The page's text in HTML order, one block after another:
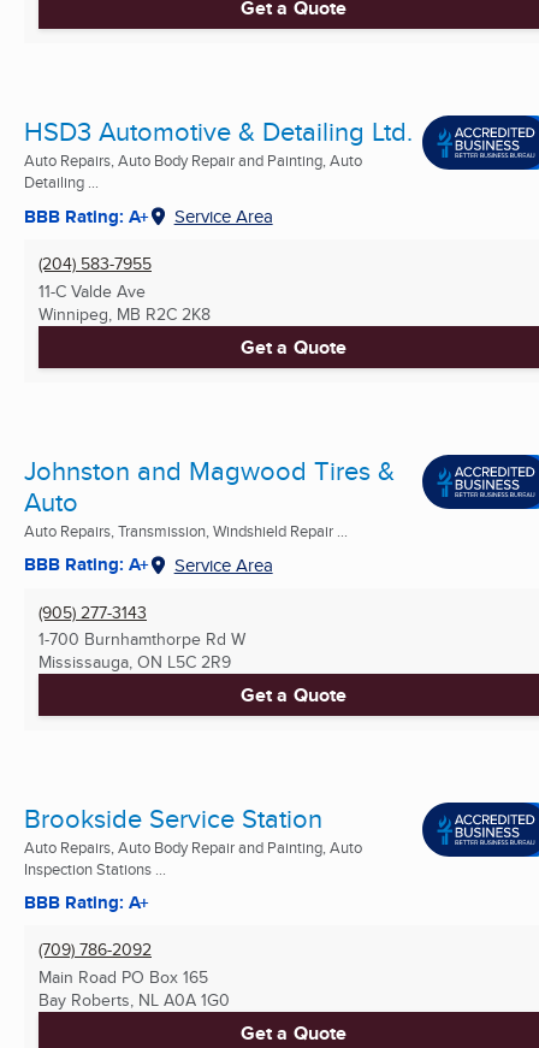
Get a Quote
HSD3 Automotive & Detailing Ltd.
Auto Repairs, Auto Body Repair and Painting, Auto
Detailing ...
BBB Rating: A+ Service Area
(204) 583-7955
11-C Valde Ave
Winnipeg, MB R2C 2K8
Get a Quote
Johnston and Magwood Tires &
Auto
Auto Repairs, Transmission, Windshield Repair ...
BBB Rating: A+ Service Area
(905) 277-3143
1-700 Burnhamthorpe Rd W
Mississauga, ON L5C 2R9
Get a Quote
Brookside Service Station
Auto Repairs, Auto Body Repair and Painting, Auto
Inspection Stations ...
BBB Rating: A+
(709) 786-2092
Main Road PO Box 165
Bay Roberts, NL A0A 1G0
Get a Quote